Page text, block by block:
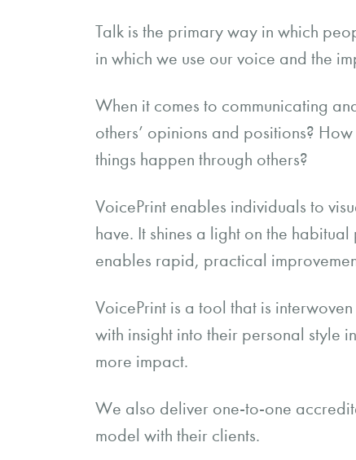
Talk is the primary way in which
in which we use our voice and the
When it comes to communicating
others’ opinions and positions?
things happen through others?
VoicePrint enables individuals to
have. It shines a light on the
enables rapid, practical
VoicePrint is a tool that is
with insight into their personal style
more impact.
We also deliver one-to-one
model with their clients.